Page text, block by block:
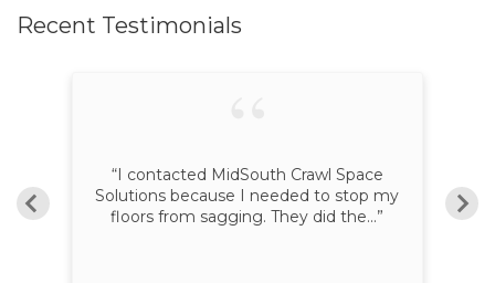
Recent Testimonials
“I contacted MidSouth Crawl Space
Solutions because I needed to stop my
floors from sagging. They did the...”